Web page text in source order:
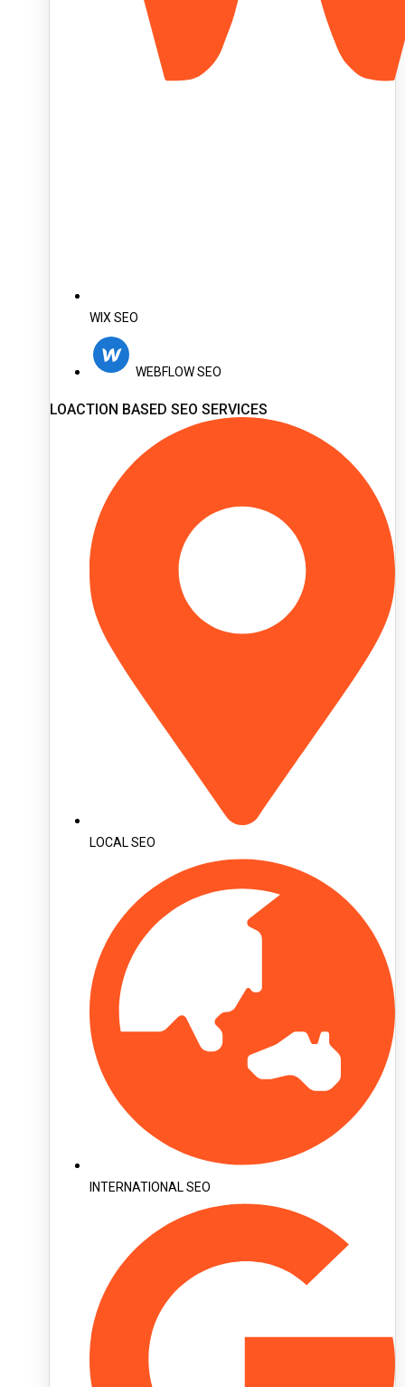
WIX SEO
WEBFLOW SEO
LOACTION BASED SEO SERVICES
LOCAL SEO
INTERNATIONAL SEO